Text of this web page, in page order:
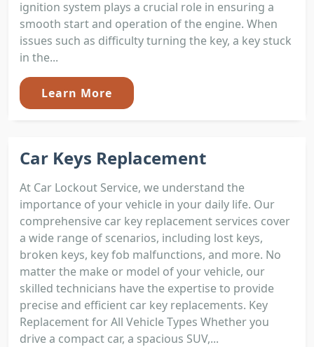
ignition system plays a crucial role in ensuring a
smooth start and operation of the engine. When
issues such as difficulty turning the key, a key stuck
in the...
Learn More
Car Keys Replacement
At Car Lockout Service, we understand the
importance of your vehicle in your daily life. Our
comprehensive car key replacement services cover
a wide range of scenarios, including lost keys,
broken keys, key fob malfunctions, and more. No
matter the make or model of your vehicle, our
skilled technicians have the expertise to provide
precise and efficient car key replacements. Key
Replacement for All Vehicle Types Whether you
drive a compact car, a spacious SUV,...